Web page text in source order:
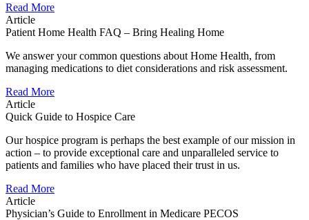
Read More
Article
Patient Home Health FAQ – Bring Healing Home
We answer your common questions about Home Health, from
managing medications to diet considerations and risk assessment.
Read More
Article
Quick Guide to Hospice Care
Our hospice program is perhaps the best example of our mission in
action – to provide exceptional care and unparalleled service to
patients and families who have placed their trust in us.
Read More
Article
Physician’s Guide to Enrollment in Medicare PECOS